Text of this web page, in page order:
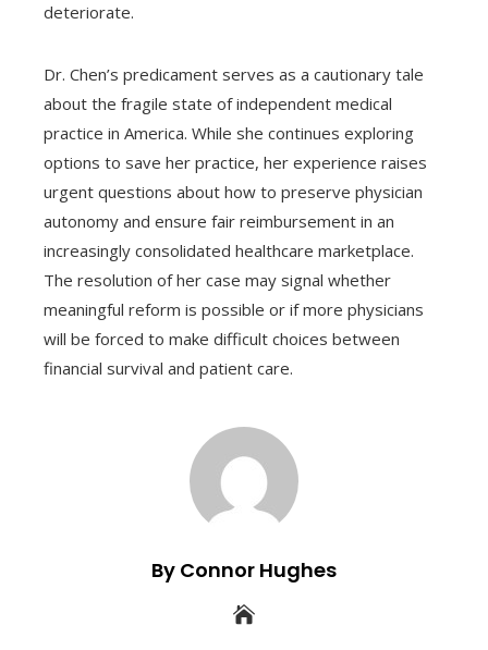
deteriorate.
Dr. Chen’s predicament serves as a cautionary tale
about the fragile state of independent medical
practice in America. While she continues exploring
options to save her practice, her experience raises
urgent questions about how to preserve physician
autonomy and ensure fair reimbursement in an
increasingly consolidated healthcare marketplace.
The resolution of her case may signal whether
meaningful reform is possible or if more physicians
will be forced to make difficult choices between
financial survival and patient care.
By Connor Hughes